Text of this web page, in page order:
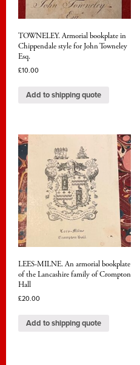
TOWNELEY. Armorial bookplate in
Chippendale style for John Towneley
Esq.
£10.00
Add to shipping quote
LEES-MILNE. An armorial bookplate
of the Lancashire family of Crompton
Hall
£20.00
Add to shipping quote